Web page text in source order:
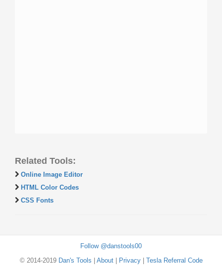
Related Tools:
Online Image Editor
HTML Color Codes
CSS Fonts
Follow @danstools00
© 2014-2019 Dan's Tools About| Privacy| Tesla Referral Code